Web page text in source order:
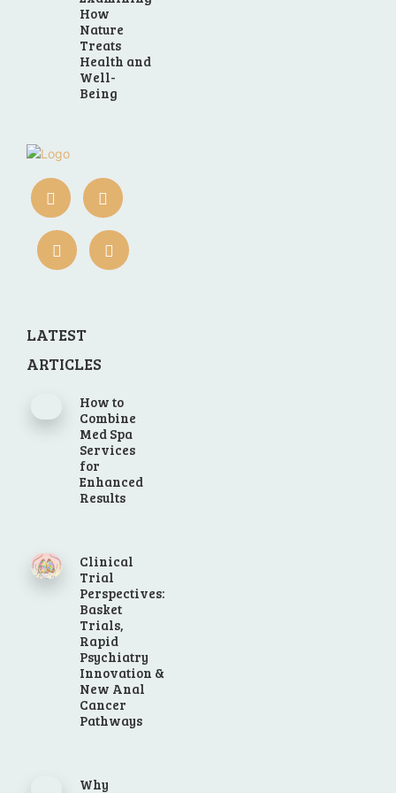
How
Nature
Treats
Health and
Well-
Being
LATEST
ARTICLES
How to
Combine
Med Spa
Services
for
Enhanced
Results
Clinical
Trial
Perspectives:
Basket
Trials,
Rapid
Psychiatry
Innovation &
New Anal
Cancer
Pathways
Why